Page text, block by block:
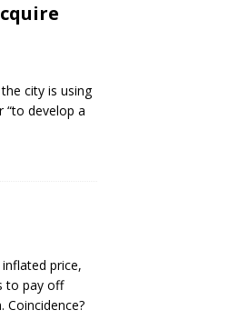
city is using
develop a
price,
to pay off
Coincidence?